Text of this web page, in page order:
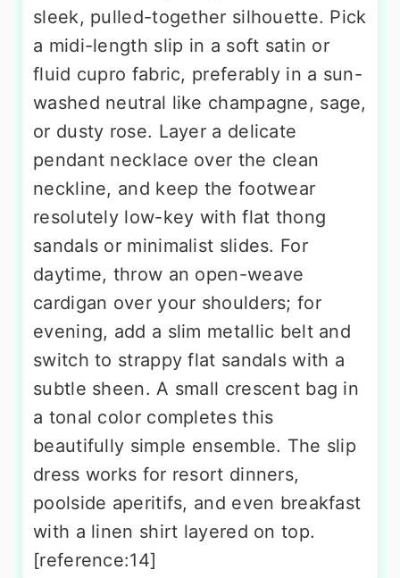
sleek, pulled-together silhouette. Pick
a midi-length slip in a soft satin or
fluid cupro fabric, preferably in a sun-
washed neutral like champagne, sage,
or dusty rose. Layer a delicate
pendant necklace over the clean
neckline, and keep the footwear
resolutely low-key with flat thong
sandals or minimalist slides. For
daytime, throw an open-weave
cardigan over your shoulders; for
evening, add a slim metallic belt and
switch to strappy flat sandals with a
subtle sheen. A small crescent bag in
a tonal color completes this
beautifully simple ensemble. The slip
dress works for resort dinners,
poolside aperitifs, and even breakfast
with a linen shirt layered on top.
[reference:14]